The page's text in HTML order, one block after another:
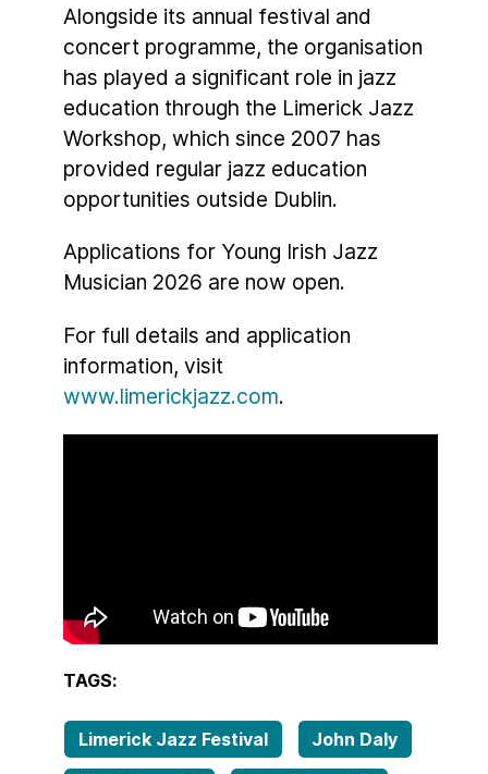
Alongside its annual festival and
concert programme, the organisation
has played a significant role in jazz
education through the Limerick Jazz
Workshop, which since 2007 has
provided regular jazz education
opportunities outside Dublin.
Applications for Young Irish Jazz
Musician 2026 are now open.
For full details and application
information, visit
www.limerickjazz.com.
TAGS:
Limerick Jazz Festival John Daly